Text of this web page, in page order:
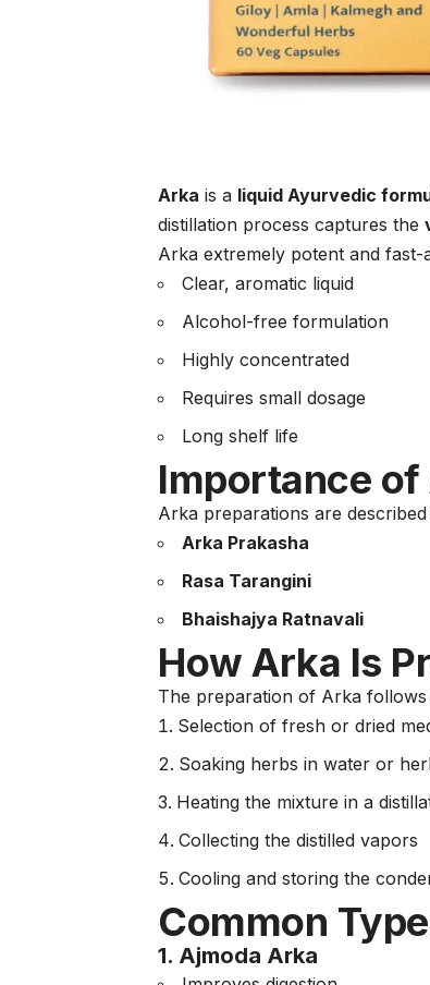
Arka is a liquid Ayurvedic
distillation process captures the
Arka extremely potent and fast-
Clear, aromatic liquid
Alcohol-free formulation
Highly concentrated
Requires small dosage
Long shelf life
Importance
Arka preparations are
Arka Prakasha
Rasa Tarangini
Bhaishajya Ratnavali
How Arka Is
The preparation of Arka follows
Selection of fresh or dried
Soaking herbs in water or
Heating the mixture in a
Collecting the distilled vapors
Cooling and storing the
Common
1. Ajmoda Arka